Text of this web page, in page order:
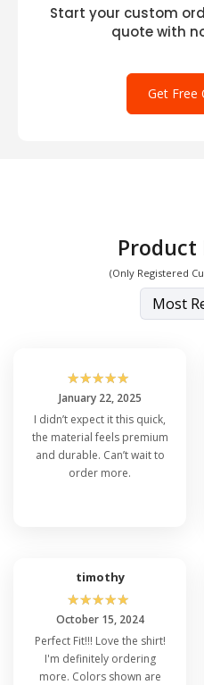
Start your custom
quote with
Get Free
Product
(Only Registered
☆☆☆☆☆
January 22, 2025
I didn’t expect it this quick,
the material feels premium
and durable. Can’t wait to
order more.
timothy
☆☆☆☆☆
October 15, 2024
Perfect Fit!!! Love the shirt!
I'm definitely ordering
more. Colors shown are